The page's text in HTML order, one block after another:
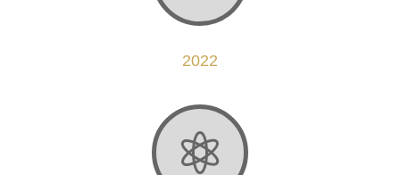
2022
